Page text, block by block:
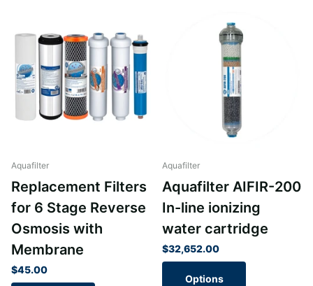
Aquafilter
Replacement Filters
for 6 Stage Reverse
Osmosis with
Membrane
$45.00
Aquafilter
Aquafilter AIFIR-200
In-line ionizing
water cartridge
$32,652.00
Options